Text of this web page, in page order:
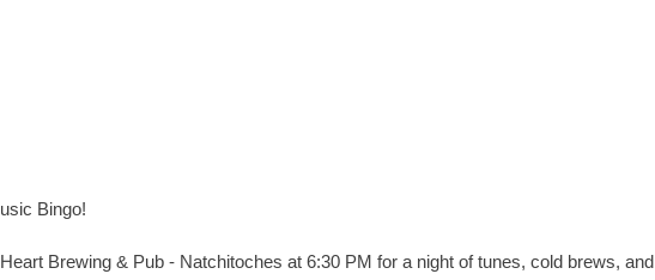
Bingo!
Brewing & Pub - Natchitoches at 6:30 PM for a night of tunes, cold brews, and